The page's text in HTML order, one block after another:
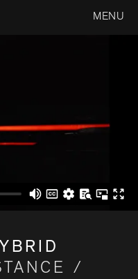
MENU
/